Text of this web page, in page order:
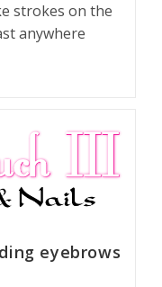
strokes on the
anywhere
eyebrows